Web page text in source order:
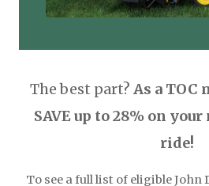
The best part? As a TOC
SAVE up to 28% on
ride!
To see a full list of eligible John